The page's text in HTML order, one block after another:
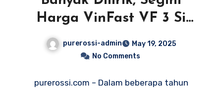
Harga VinFast VF 3 Si
Mobil Listrik Mungil
purerossi-admin
May 19, 2025
No Comments
purerossi.com – Dalam beberapa tahun